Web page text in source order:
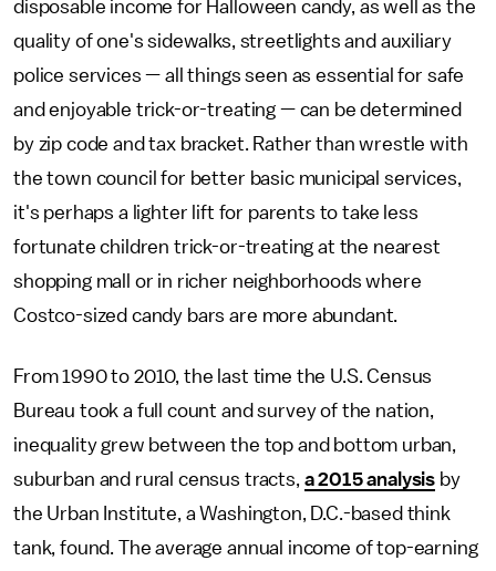
disposable income for Halloween candy, as well as the
quality of one's sidewalks, streetlights and auxiliary
police services — all things seen as essential for safe
and enjoyable trick-or-treating — can be determined
by zip code and tax bracket. Rather than wrestle with
the town council for better basic municipal services,
it's perhaps a lighter lift for parents to take less
fortunate children trick-or-treating at the nearest
shopping mall or in richer neighborhoods where
Costco-sized candy bars are more abundant.
From 1990 to 2010, the last time the U.S. Census
Bureau took a full count and survey of the nation,
inequality grew between the top and bottom urban,
suburban and rural census tracts, a 2015 analysis by
the Urban Institute, a Washington, D.C.-based think
tank, found. The average annual income of top-earning